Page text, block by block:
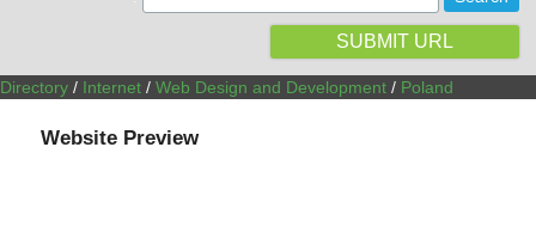
SUBMIT URL
Directory / Internet / Web Design and Development / Poland
Website Preview